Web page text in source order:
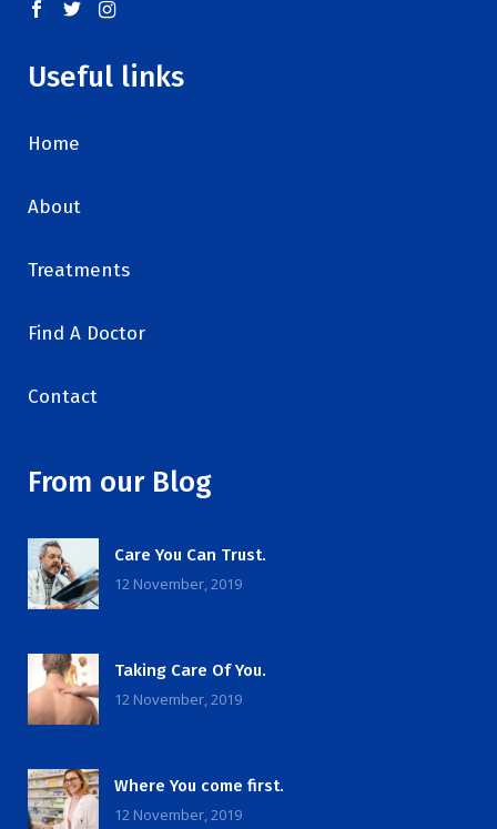
Useful links
Home
About
Treatments
Find A Doctor
Contact
From our Blog
Care You Can Trust.
12 November, 2019
Taking Care Of You.
12 November, 2019
Where You come first.
12 November, 2019